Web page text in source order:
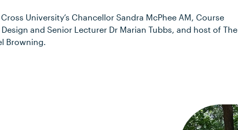
University’s Chancellor Sandra McPhee AM, Course
and Senior Lecturer Dr Marian Tubbs, and host of The
Browning.